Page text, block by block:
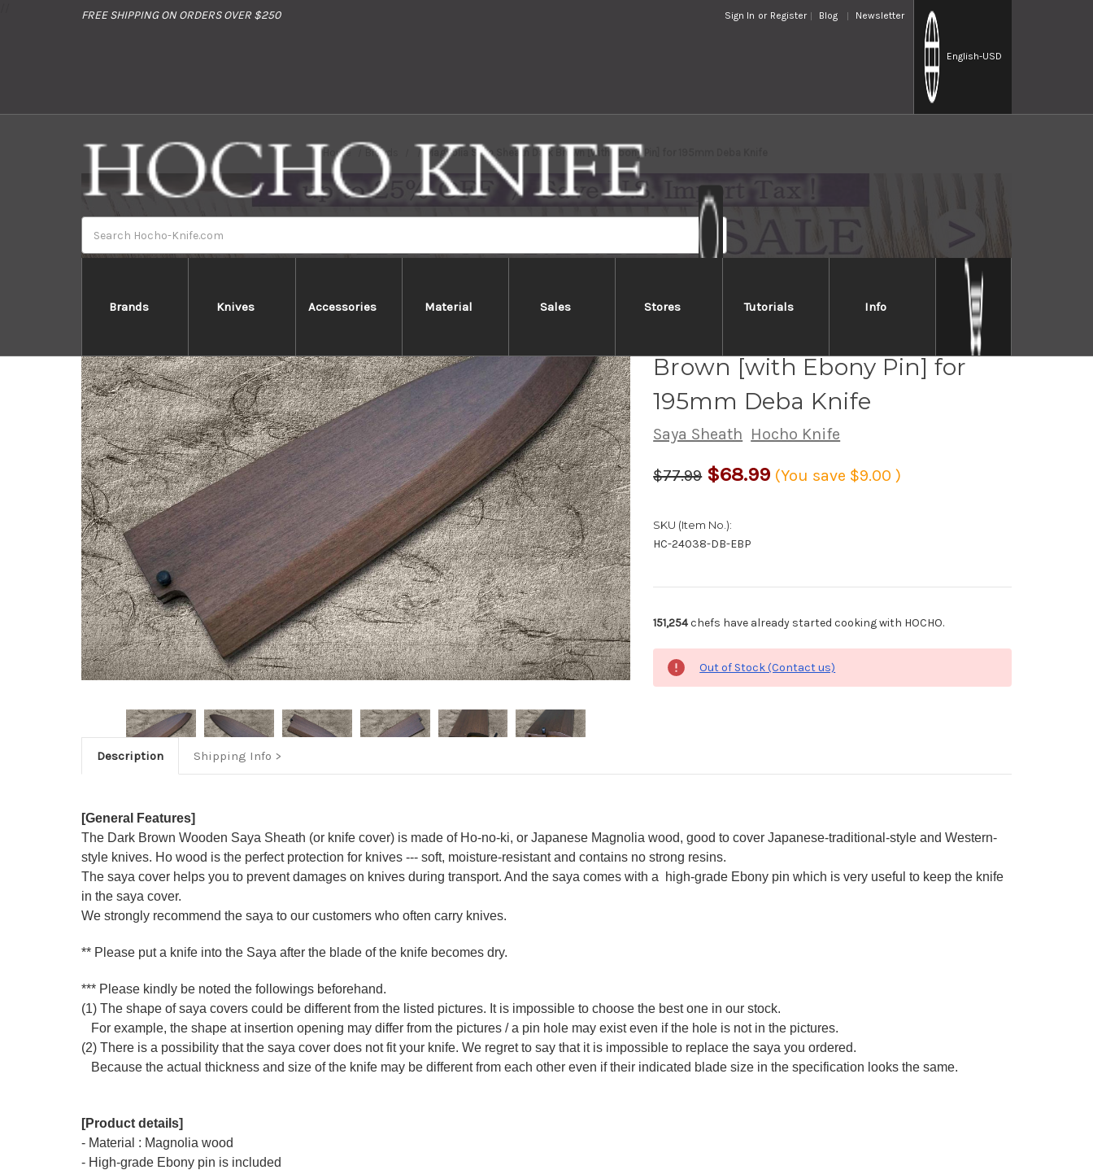
FREE SHIPPING ON ORDERS OVER $250 Sign In or Register Blog Newsletter
English-USD
Brands Knives Accessories Material Sales Stores Tutorials Info
Home Brands Magnolia Saya Sheath Dark Brown [with Ebony Pin] for 195mm Deba Knife
Magnolia Saya Sheath Dark
Brown [with Ebony Pin] for
195mm Deba Knife
Saya Sheath Hocho Knife
$77.99 $68.99 (You save $9.00)
SKU (Item No.):
HC-24038-DB-EBP
151,254chefs have already started cooking with HOCHO.
Out of Stock (Contact us)
Description Shipping Info
[General Features]
The Dark Brown Wooden Saya Sheath (or knife cover) is made of Ho-no-ki, or Japanese Magnolia wood, good to cover Japanese-traditional-style and Western-
style knives. Ho wood is the perfect protection for knives --- soft, moisture-resistant and contains no strong resins.
The saya cover helps you to prevent damages on knives during transport. And the saya comes with a high-grade Ebony pin which is very useful to keep the knife
in the saya cover.
We strongly recommend the saya to our customers who often carry knives.
** Please put a knife into the Saya after the blade of the knife becomes dry.
*** Please kindly be noted the followings beforehand.
(1) The shape of saya covers could be different from the listed pictures. It is impossible to choose the best one in our stock.
For example, the shape at insertion opening may differ from the pictures / a pin hole may exist even if the hole is not in the pictures.
(2) There is a possibility that the saya cover does not fit your knife. We regret to say that it is impossible to replace the saya you ordered.
Because the actual thickness and size of the knife may be different from each other even if their indicated blade size in the specification looks the same.
[Product details]
- Material : Magnolia wood
- High-grade Ebony pin is included